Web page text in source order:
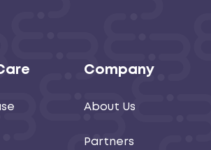
Company
About Us
Partners